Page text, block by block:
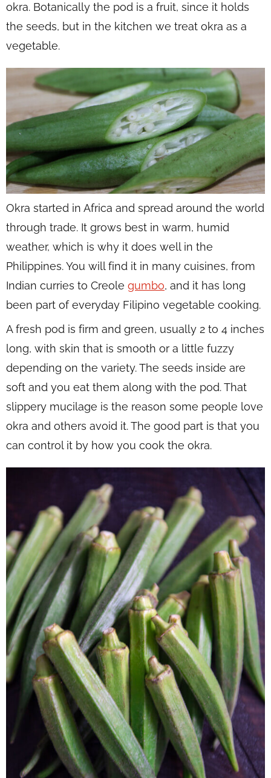
okra. Botanically the pod is a fruit, since it holds
the seeds, but in the kitchen we treat okra as a
vegetable.
Okra started in Africa and spread around the world
through trade. It grows best in warm, humid
weather, which is why it does well in the
Philippines. You will find it in many cuisines, from
Indian curries to Creole gumbo, and it has long
been part of everyday Filipino vegetable cooking.
A fresh pod is firm and green, usually 2 to 4 inches
long, with skin that is smooth or a little fuzzy
depending on the variety. The seeds inside are
soft and you eat them along with the pod. That
slippery mucilage is the reason some people love
okra and others avoid it. The good part is that you
can control it by how you cook the okra.